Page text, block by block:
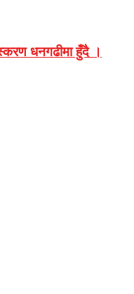
धनगढीमा हुँदै ।